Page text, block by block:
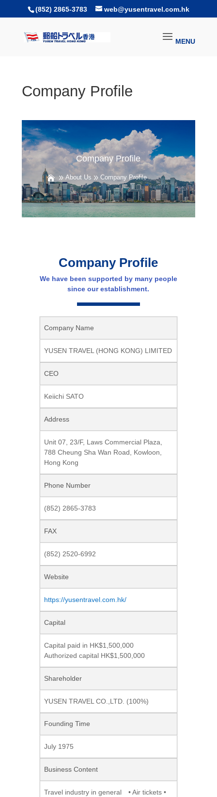
(852) 2865-3783 web@yusentravel.com.hk
Company Profile
Company Profile
About Us Company Profile
Company Profile
We have been supported by many people
since our establishment.
Company Name
YUSEN TRAVEL (HONG KONG) LIMITED
CEO
Keiichi SATO
Address
Unit 07, 23/F, Laws Commercial Plaza,
788 Cheung Sha Wan Road, Kowloon,
Hong Kong
Phone Number
(852) 2865-3783
FAX
(852) 2520-6992
Website
https://yusentravel.com.hk/
Capital
Capital paid in HK$1,500,000
Authorized capital HK$1,500,000
Shareholder
YUSEN TRAVEL CO.,LTD. (100%)
Founding Time
July 1975
Business Content
Travel industry in general • Air tickets •